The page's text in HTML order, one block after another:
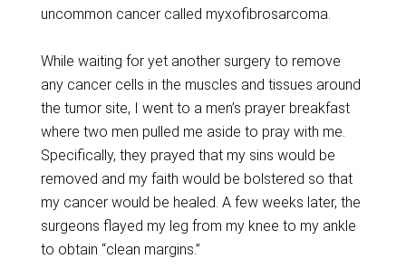
uncommon cancer called myxofibrosarcoma.
While waiting for yet another surgery to remove
any cancer cells in the muscles and tissues around
the tumor site, I went to a men’s prayer breakfast
where two men pulled me aside to pray with me.
Specifically, they prayed that my sins would be
removed and my faith would be bolstered so that
my cancer would be healed. A few weeks later, the
surgeons flayed my leg from my knee to my ankle
to obtain “clean margins.”